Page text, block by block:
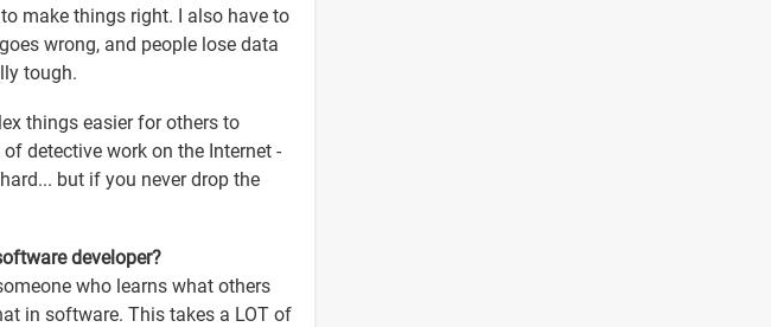
make things right. I also have to
wrong, and people lose data
tough.
things easier for others to
detective work on the Internet -
but if you never drop the
developer?
who learns what others
in software. This takes a LOT of